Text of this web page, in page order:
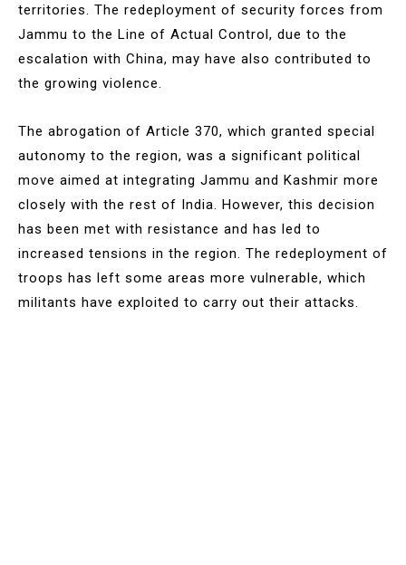
territories. The redeployment of security forces from
Jammu to the Line of Actual Control, due to the
escalation with China, may have also contributed to
the growing violence.
The abrogation of Article 370, which granted special
autonomy to the region, was a significant political
move aimed at integrating Jammu and Kashmir more
closely with the rest of India. However, this decision
has been met with resistance and has led to
increased tensions in the region. The redeployment of
troops has left some areas more vulnerable, which
militants have exploited to carry out their attacks.